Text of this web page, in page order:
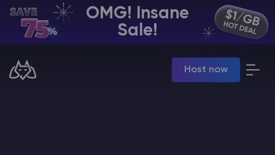
OMG! Insane
Sale!
Host now
EN | USD
Manage your servers & payments